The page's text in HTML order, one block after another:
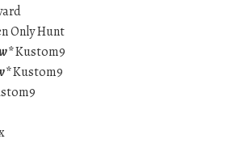
Only Hunt
Kustom9
Kustom9